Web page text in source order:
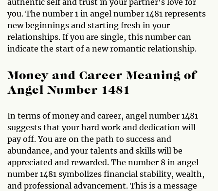
authentic self and trust in your partner's love for
you. The number 1 in angel number 1481 represents
new beginnings and starting fresh in your
relationships. If you are single, this number can
indicate the start of a new romantic relationship.
Money and Career Meaning of
Angel Number 1481
In terms of money and career, angel number 1481
suggests that your hard work and dedication will
pay off. You are on the path to success and
abundance, and your talents and skills will be
appreciated and rewarded. The number 8 in angel
number 1481 symbolizes financial stability, wealth,
and professional advancement. This is a message